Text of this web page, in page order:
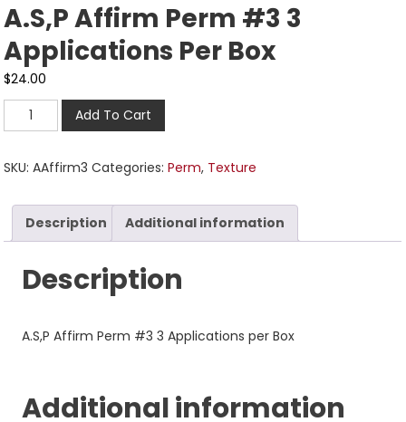
A.S,P Affirm Perm #3 3
Applications Per Box
$24.00
Add To Cart
SKU:AAffirm3 Categories:Perm, Texture
Description Additional information
Description
A.S,P Affirm Perm #3 3 Applications per Box
Additional information